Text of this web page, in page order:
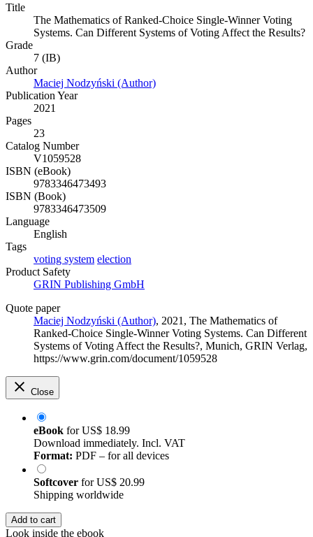
Title
The Mathematics of Ranked-Choice Single-Winner Voting
Systems. Can Different Systems of Voting Affect the Results?
Grade
7 (IB)
Author
Maciej Nodzyński (Author)
Publication Year
2021
Pages
23
Catalog Number
V1059528
ISBN (eBook)
9783346473493
ISBN (Book)
9783346473509
Language
English
Tags
voting system election
Product Safety
GRIN Publishing GmbH
Quote paper
Maciej Nodzyński (Author), 2021, The Mathematics of
Ranked-Choice Single-Winner Voting Systems. Can Different
Systems of Voting Affect the Results?, Munich, GRIN Verlag,
https://www.grin.com/document/1059528
Close
eBook forUS$ 18.99
Download immediately. Incl. VAT
Format: PDF – for all devices
Softcover forUS$ 20.99
Shipping worldwide
Add to cart
Look inside the ebook